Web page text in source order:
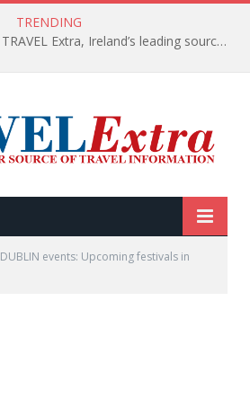
TRENDING
TODAY’s headlines on TRAVEL Extra, Ireland’s leading source of travel Information
DUBLIN events: Upcoming festivals in